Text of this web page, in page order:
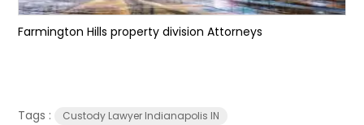
Farmington Hills property division Attorneys
Tags : Custody Lawyer Indianapolis IN